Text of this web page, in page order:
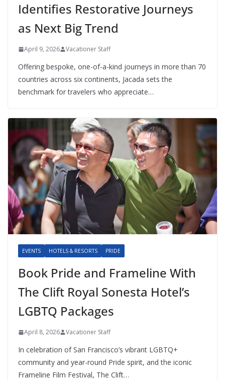
Identifies Restorative Journeys
as Next Big Trend
April 9, 2026 Vacationer Staff
Offering bespoke, one-of-a-kind journeys in more than 70
countries across six continents, Jacada sets the
benchmark for travelers who appreciate…
EVENTS HOTELS & RESORTS PRIDE
Book Pride and Frameline With
The Clift Royal Sonesta Hotel’s
LGBTQ Packages
April 8, 2026 Vacationer Staff
In celebration of San Francisco’s vibrant LGBTQ+
community and year-round Pride spirit, and the iconic
Frameline Film Festival, The Clift…